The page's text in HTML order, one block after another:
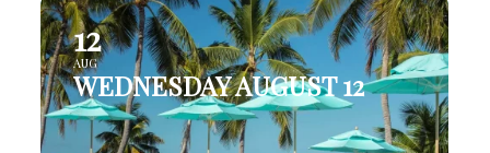
12
AUG
WEDNESDAY AUGUST 12